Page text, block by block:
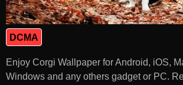
DCMA
Enjoy Corgi Wallpaper for Android, iOS,
Windows and any others gadget or PC.